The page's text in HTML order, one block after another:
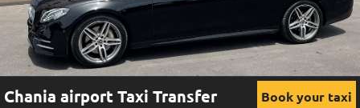
Prices for mini van
Prices for mini bus
Chania airport Taxi Transfer Book your taxi